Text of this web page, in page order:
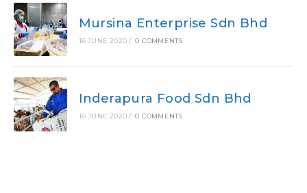
Mursina Enterprise Sdn Bhd
16 JUNE 2020 / 0 COMMENTS
Inderapura Food Sdn Bhd
16 JUNE 2020 / 0 COMMENTS